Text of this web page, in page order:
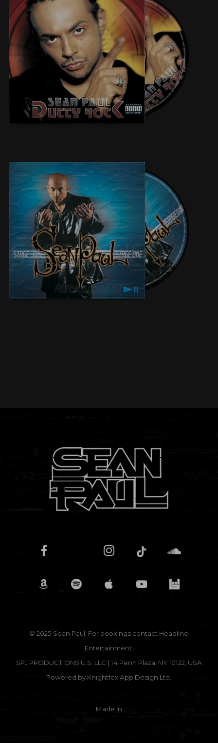
© 2025 Sean Paul. For bookings contact Headline
Entertainment.
SPJ PRODUCTIONS U.S. LLC | 14 Penn Plaza, NY 10122, USA
Powered by Knightfox App Design Ltd.
Made in